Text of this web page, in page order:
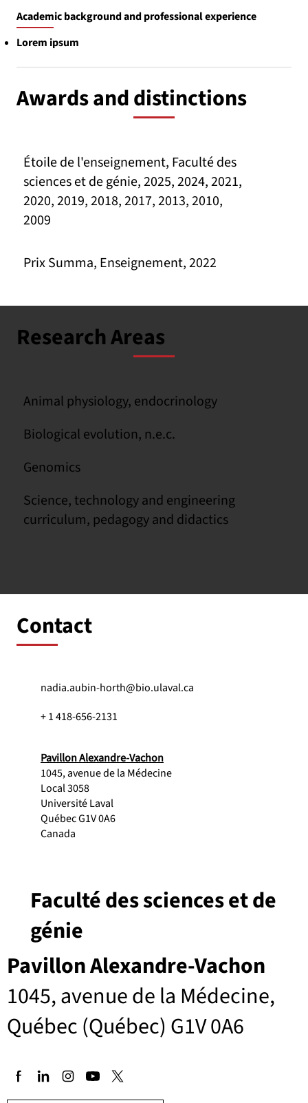
Academic background and professional experience
Lorem ipsum
Awards and distinctions
Étoile de l'enseignement, Faculté des
sciences et de génie, 2025, 2024, 2021,
2020, 2019, 2018, 2017, 2013, 2010,
2009
Prix Summa, Enseignement, 2022
Research Areas
Animal physiology, endocrinology
Biological evolution, n.e.c.
Genomics
Science, technology and engineering
curriculum, pedagogy and didactics
Contact
nadia.aubin-horth@bio.ulaval.ca
+ 1 418-656-2131
Pavillon Alexandre-Vachon
1045, avenue de la Médecine
Local 3058
Université Laval
Québec G1V 0A6
Canada
Pavillon Alexandre-Vachon
1045, avenue de la Médecine,
Québec (Québec) G1V 0A6
Faculté des sciences et de
génie